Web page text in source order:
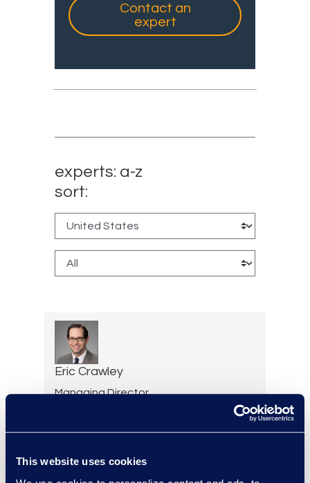
This website uses cookies
Contact an
expert
experts: a-z
sort:
Eric Crawley
Managing Director,